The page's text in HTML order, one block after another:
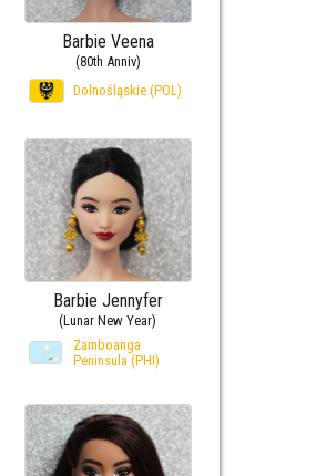
Barbie Veena
(80th Anniv)
Dolnośląskie (POL)
Barbie Jennyfer
(Lunar New Year)
Zamboanga
Peninsula (PHI)